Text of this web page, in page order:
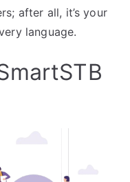
after all, it’s your
language.